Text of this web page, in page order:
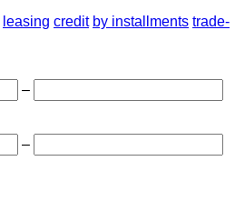
leasing credit by installments trade-
–
–